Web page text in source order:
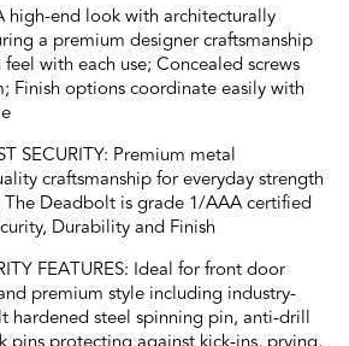
high-end look with architecturally
a premium designer craftsmanship
with each use; Concealed screws
Finish options coordinate easily with
SECURITY: Premium metal
craftsmanship for everyday strength
Deadbolt is grade 1/AAA certified
Durability and Finish
FEATURES: Ideal for front door
premium style including industry-
hardened steel spinning pin, anti-drill